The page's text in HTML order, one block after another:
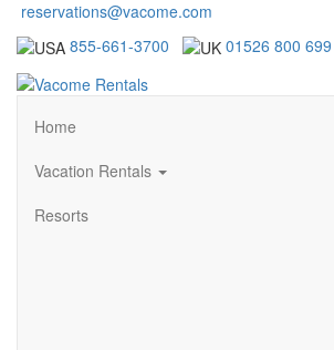
reservations@vacome.com
855-661-3700
01526 800 699
Home
Vacation Rentals
Resorts